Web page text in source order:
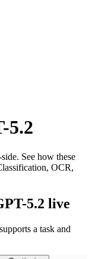
5.2
See how these
OCR,
5.2 live
a task and